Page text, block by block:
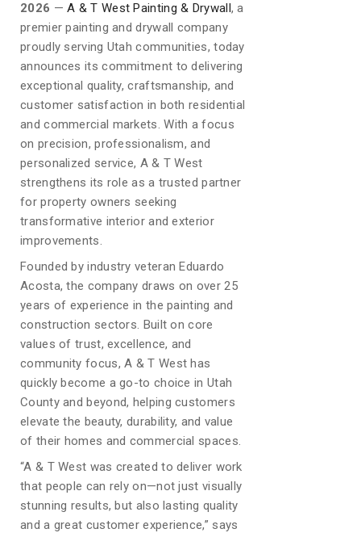
2026 —A & T West Painting & Drywall, a
premier painting and drywall company
proudly serving Utah communities, today
announces its commitment to delivering
exceptional quality, craftsmanship, and
customer satisfaction in both residential
and commercial markets. With a focus
on precision, professionalism, and
personalized service, A & T West
strengthens its role as a trusted partner
for property owners seeking
transformative interior and exterior
improvements.
Founded by industry veteran Eduardo
Acosta, the company draws on over 25
years of experience in the painting and
construction sectors. Built on core
values of trust, excellence, and
community focus, A & T West has
quickly become a go-to choice in Utah
County and beyond, helping customers
elevate the beauty, durability, and value
of their homes and commercial spaces.
“A & T West was created to deliver work
that people can rely on—not just visually
stunning results, but also lasting quality
and a great customer experience,” says